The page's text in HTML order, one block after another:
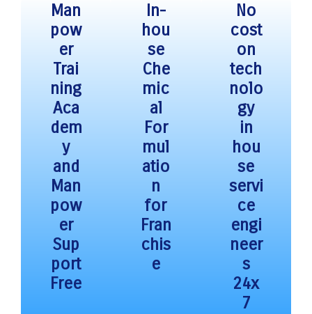
Man
pow
er
Trai
ning
Aca
dem
y
and
Man
pow
er
Sup
port
Free
In-
hou
se
Che
mic
al
For
mul
atio
n
for
Fran
chis
e
No
cost
on
tech
nolo
gy
in
hou
se
servi
ce
engi
neer
s
24x
7